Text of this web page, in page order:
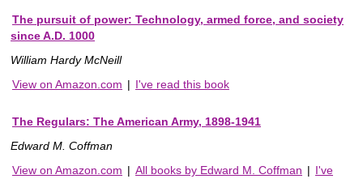
The pursuit of power: Technology, armed force, and society
since A.D. 1000
William Hardy McNeill
View on Amazon.com | I've read this book
The Regulars: The American Army, 1898-1941
Edward M. Coffman
View on Amazon.com | All books by Edward M. Coffman | I've